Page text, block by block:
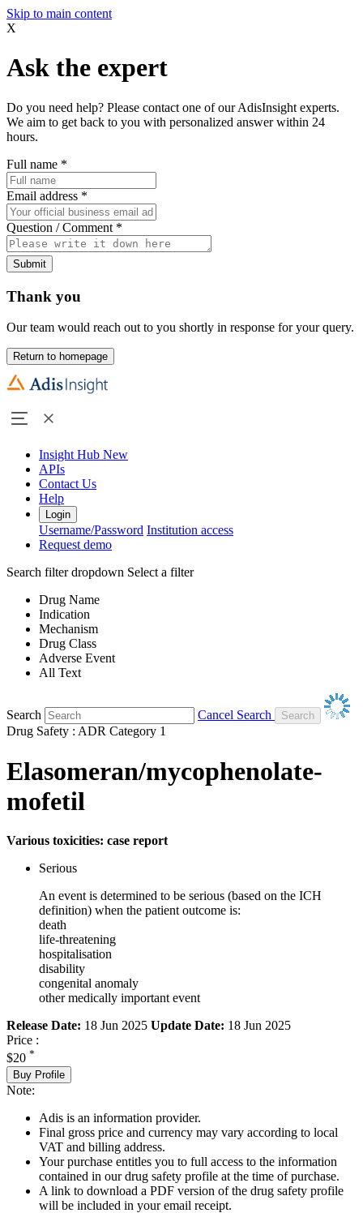
Skip to main content
X
Ask the expert
Do you need help? Please contact one of our AdisInsight experts.
We aim to get back to you with personalized answer within 24
hours.
Full name *
Email address *
Question / Comment *
Submit
Thank you
Our team would reach out to you shortly in response for your query.
Return to homepage
Insight Hub New
APIs
Contact Us
Help
Login
Username/Password Institution access
Request demo
Search filter dropdown Select a filter
Drug Name
Indication
Mechanism
Drug Class
Adverse Event
All Text
Search
Cancel Search
Drug Safety : ADR Category 1
Elasomeran/mycophenolate-
mofetil
Various toxicities: case report
Serious
An event is determined to be serious (based on the ICH
definition) when the patient outcome is:
death
life-threatening
hospitalisation
disability
congenital anomaly
other medically important event
Release Date: 18 Jun 2025 Update Date: 18 Jun 2025
Price :
$20 *
Buy Profile
Note:
Adis is an information provider.
Final gross price and currency may vary according to local
VAT and billing address.
Your purchase entitles you to full access to the information
contained in our drug safety profile at the time of purchase.
A link to download a PDF version of the drug safety profile
will be included in your email receipt.